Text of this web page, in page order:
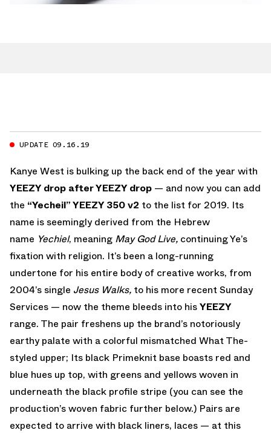
UPDATE 09.16.19
Kanye West is bulking up the back end of the year with
YEEZY drop after YEEZY drop — and now you can add
the “Yecheil” YEEZY 350 v2 to the list for 2019. Its
name is seemingly derived from the Hebrew
name Yechiel, meaning May God Live, continuing Ye’s
fixation with religion. It’s been a long-running
undertone for his entire body of creative works, from
2004’s single Jesus Walks, to his more recent Sunday
Services — now the theme bleeds into hisYEEZY
range. The pair freshens up the brand’s notoriously
earthy palate with a colorful mismatched What The-
styled upper; Its black Primeknit base boasts red and
blue hues up top, with greens and yellows woven in
underneath the black profile stripe (you can see the
production’s woven fabric further below.) Pairs are
expected to arrive with black liners, laces — at this